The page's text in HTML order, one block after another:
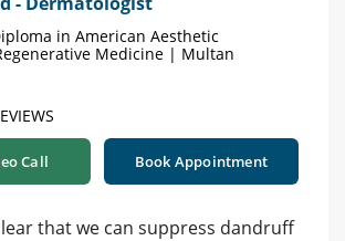
in American Aesthetic
Medicine | Multan
Call Book Appointment
that we can suppress dandruff